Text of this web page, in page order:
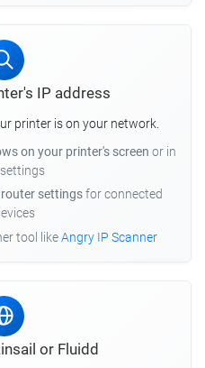
IP address
printer is on your network.
on your printer's screen or in
router settingsfor connected
tool likeAngry IP Scanner
or Fluidd